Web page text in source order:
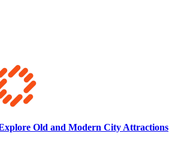
Old and Modern City Attractions